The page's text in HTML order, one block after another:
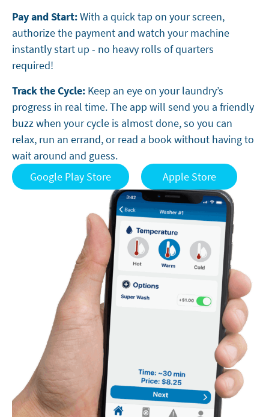
Pay and Start:With a quick tap on your screen,
authorize the payment and watch your machine
instantly start up - no heavy rolls of quarters
required!
Track the Cycle: Keep an eye on your laundry’s
progress in real time. The app will send you a friendly
buzz when your cycle is almost done, so you can
relax, run an errand, or read a book without having to
wait around and guess.
Google Play Store
Apple Store